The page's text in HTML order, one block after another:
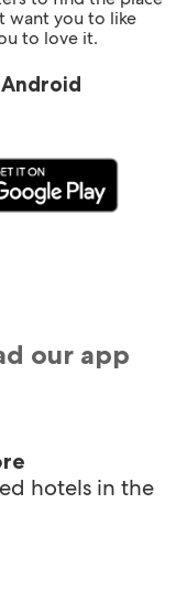
want you to like
to love it.
Android
our app
hotels in the